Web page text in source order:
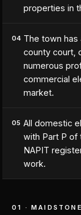
properties in
04 The town has
county court,
numerous
commercial
market.
05 All domestic
with Part P of
NAPIT
work.
01 · MAIDSTONE